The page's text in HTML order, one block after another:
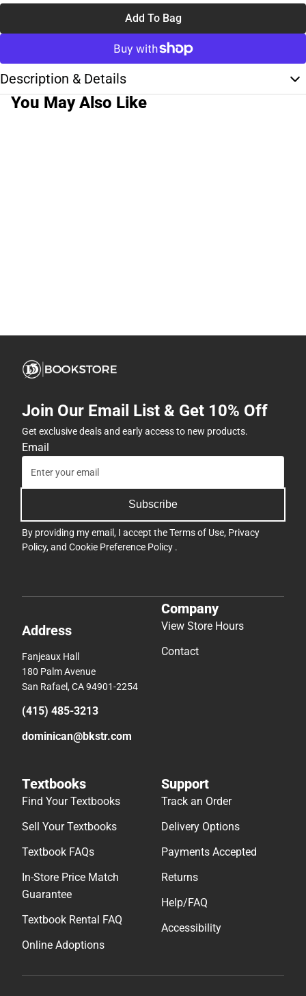
Add To Bag
Description & Details
You May Also Like
Join Our Email List & Get 10% Off
Get exclusive deals and early access to new products.
Email
Subscribe
By providing my email, I accept theTerms of Use, Privacy
Policy, and Cookie Preference Policy .
Address
Fanjeaux Hall
180 Palm Avenue
San Rafael, CA 94901-2254
(415) 485-3213
dominican@bkstr.com
Company
View Store Hours
Contact
Textbooks
Find Your Textbooks
Sell Your Textbooks
Textbook FAQs
In-Store Price Match
Guarantee
Textbook Rental FAQ
Online Adoptions
Support
Track an Order
Delivery Options
Payments Accepted
Returns
Help/FAQ
Accessibility